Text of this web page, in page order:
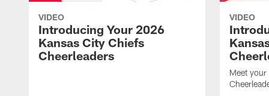
VIDEO
Introducing Your 2026
Kansas City Chiefs
Cheerleaders
VIDEO
Meet